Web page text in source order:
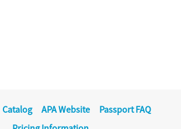
Catalog APA Website
Passport FAQ